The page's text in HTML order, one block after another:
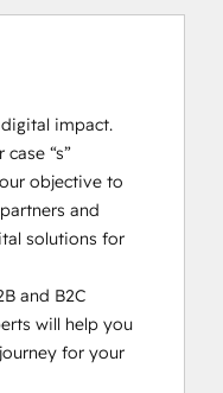
impact.
“s”
objective to
and
solutions for
and B2C
will help you
for your